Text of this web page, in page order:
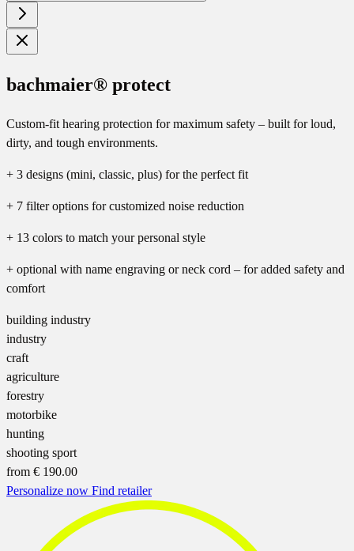
bachmaier® protect
Custom-fit hearing protection for maximum safety – built for loud,
dirty, and tough environments.
+ 3 designs (mini, classic, plus) for the perfect fit
+ 7 filter options for customized noise reduction
+ 13 colors to match your personal style
+ optional with name engraving or neck cord – for added safety and
comfort
building industry
industry
craft
agriculture
forestry
motorbike
hunting
shooting sport
from € 190.00
Personalize now Find retailer